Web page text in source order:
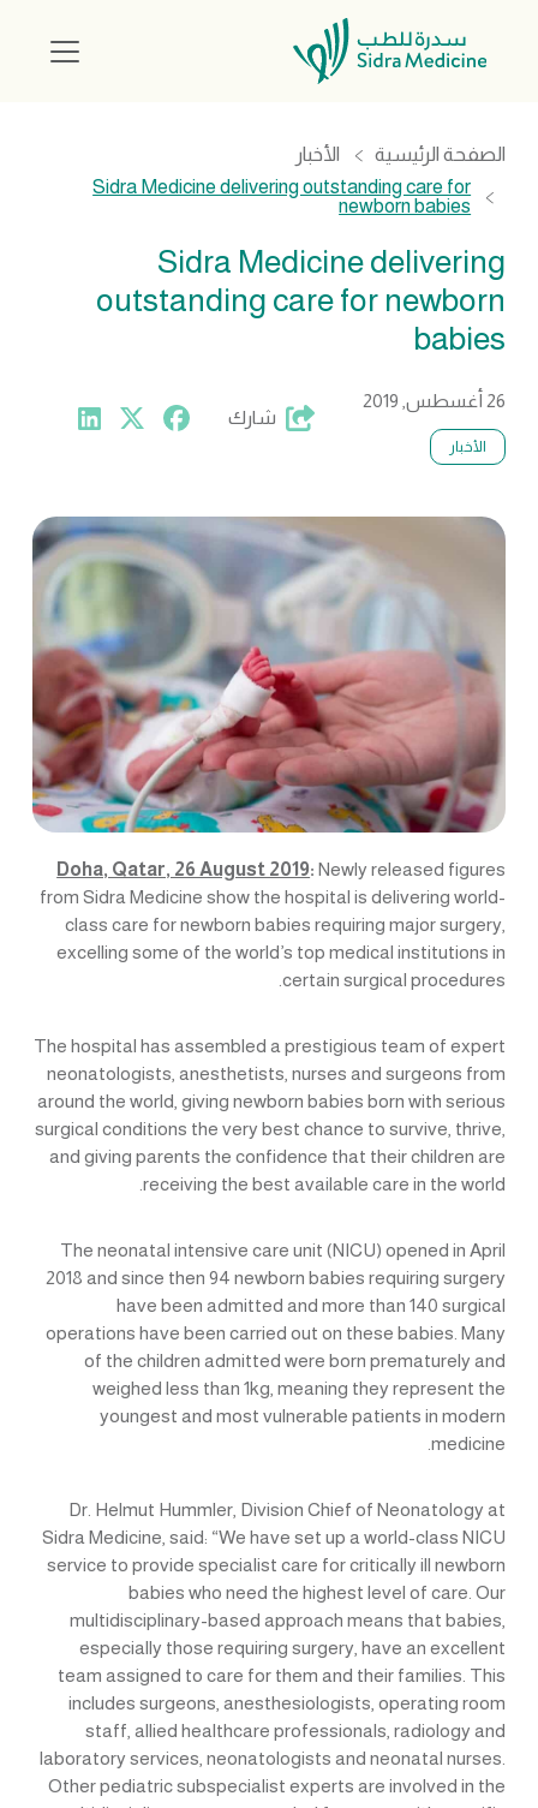
الصفحة الرئيسية
الأخبار
Sidra Medicine delivering outstanding care for
newborn babies
Sidra Medicine delivering
outstanding care for newborn
babies
26 أغسطس, 2019
الأخبار
شارك
Doha, Qatar, 26 August 2019:Newly released figures
from Sidra Medicine show the hospital is delivering world-
class care for newborn babies requiring major surgery,
excelling some of the world’s top medical institutions in
certain surgical procedures.
The hospital has assembled a prestigious team of expert
neonatologists, anesthetists, nurses and surgeons from
around the world, giving newborn babies born with serious
surgical conditions the very best chance to survive, thrive,
and giving parents the confidence that their children are
receiving the best available care in the world.
The neonatal intensive care unit (NICU) opened in April
2018 and since then 94 newborn babies requiring surgery
have been admitted and more than 140 surgical
operations have been carried out on these babies. Many
of the children admitted were born prematurely and
weighed less than 1kg, meaning they represent the
youngest and most vulnerable patients in modern
medicine.
Dr. Helmut Hummler, Division Chief of Neonatology at
Sidra Medicine, said: “We have set up a world-class NICU
service to provide specialist care for critically ill newborn
babies who need the highest level of care. Our
multidisciplinary-based approach means that babies,
especially those requiring surgery, have an excellent
team assigned to care for them and their families. This
includes surgeons, anesthesiologists, operating room
staff, allied healthcare professionals, radiology and
laboratory services, neonatologists and neonatal nurses.
Other pediatric subspecialist experts are involved in the